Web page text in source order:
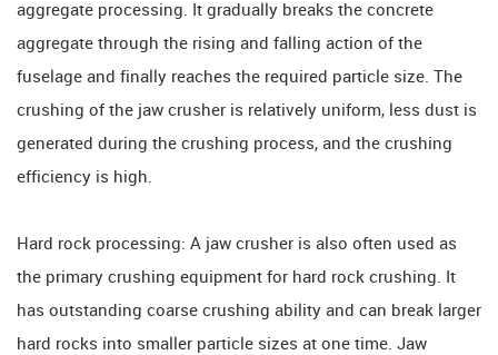
aggregate processing. It gradually breaks the concrete
aggregate through the rising and falling action of the
fuselage and finally reaches the required particle size. The
crushing of the jaw crusher is relatively uniform, less dust is
generated during the crushing process, and the crushing
efficiency is high.
Hard rock processing: A jaw crusher is also often used as
the primary crushing equipment for hard rock crushing. It
has outstanding coarse crushing ability and can break larger
hard rocks into smaller particle sizes at one time. Jaw